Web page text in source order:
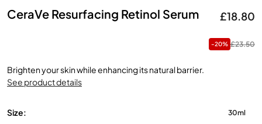
CeraVe Resurfacing Retinol Serum £18.80
£23.50
-20%
Brighten your skin while enhancing its natural barrier.
See product details
Size: 30ml